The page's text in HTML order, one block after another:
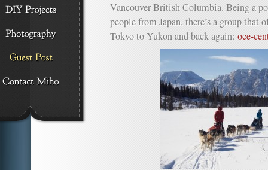
Vancouver British Columbia. Being a
people from Japan, there’s a group that
Tokyo to Yukon and back again: oce-